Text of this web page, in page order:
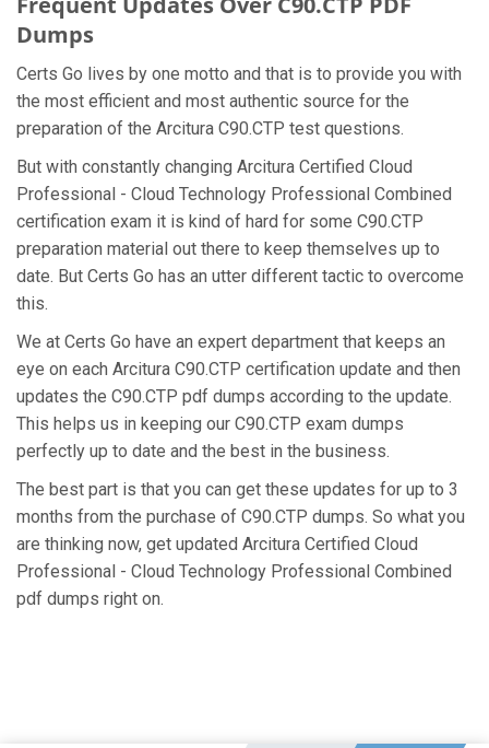
Dumps
Certs Go lives by one motto and that is to provide you with
the most efficient and most authentic source for the
preparation of the Arcitura C90.CTP test questions.
But with constantly changing Arcitura Certified Cloud
Professional - Cloud Technology Professional Combined
certification exam it is kind of hard for some C90.CTP
preparation material out there to keep themselves up to
date. But Certs Go has an utter different tactic to overcome
this.
We at Certs Go have an expert department that keeps an
eye on each Arcitura C90.CTP certification update and then
updates the C90.CTP pdf dumps according to the update.
This helps us in keeping our C90.CTP exam dumps
perfectly up to date and the best in the business.
The best part is that you can get these updates for up to 3
months from the purchase of C90.CTP dumps. So what you
are thinking now, get updated Arcitura Certified Cloud
Professional - Cloud Technology Professional Combined
pdf dumps right on.